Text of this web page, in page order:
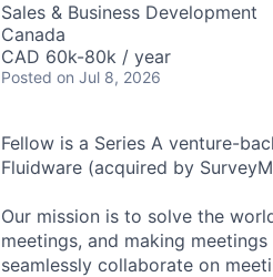
Sales & Business Development
Canada
CAD 60k-80k / year
Posted on Jul 8, 2026
Fellow is a Series A venture-
Fluidware (acquired by
Our mission is to solve the
meetings, and making
seamlessly collaborate on